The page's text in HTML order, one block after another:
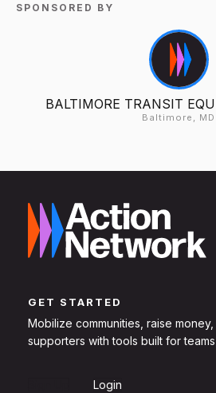
SPONSORED BY
BALTIMORE TRANSIT
Baltimore, MD
GET STARTED
Mobilize communities, raise
supporters with tools built for
Login